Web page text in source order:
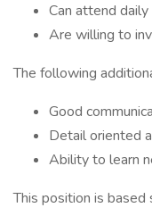
Can attend
Are willing to
The following
Good
Detail oriented
Ability to learn
This position is